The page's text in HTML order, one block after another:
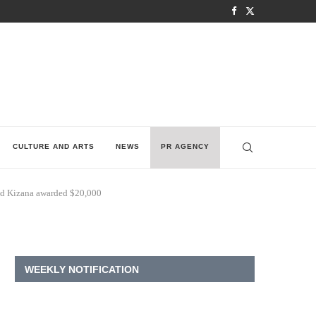
CULTURE AND ARTS NEWS PR AGENCY
Kizana awarded $20,000
WEEKLY NOTIFICATION